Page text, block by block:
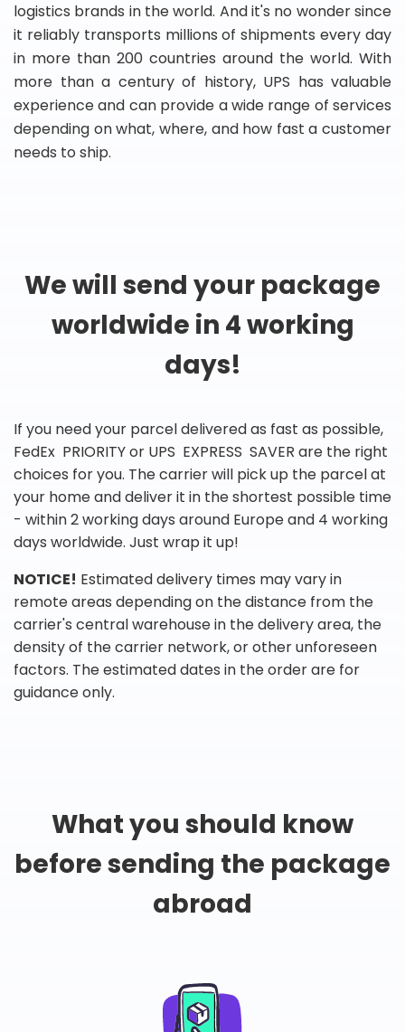
logistics brands in the world. And it's no wonder since
it reliably transports millions of shipments every day
in more than 200 countries around the world. With
more than a century of history, UPS has valuable
experience and can provide a wide range of services
depending on what, where, and how fast a customer
needs to ship.
We will send your package
worldwide in 4 working
days!
If you need your parcel delivered as fast as possible,
FedEx PRIORITY or UPS EXPRESS SAVER are the right
choices for you. The carrier will pick up the parcel at
your home and deliver it in the shortest possible time
- within 2 working days around Europe and 4 working
days worldwide. Just wrap it up!
NOTICE! Estimated delivery times may vary in
remote areas depending on the distance from the
carrier's central warehouse in the delivery area, the
density of the carrier network, or other unforeseen
factors. The estimated dates in the order are for
guidance only.
What you should know
before sending the package
abroad